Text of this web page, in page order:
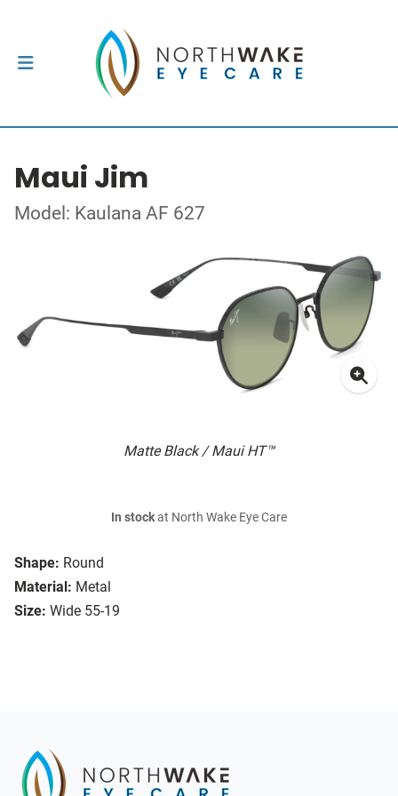
Maui Jim
Model: Kaulana AF 627
Matte Black / Maui HT™
Shape: Round
Material: Metal
Size: Wide 55-19
In stockat North Wake Eye Care